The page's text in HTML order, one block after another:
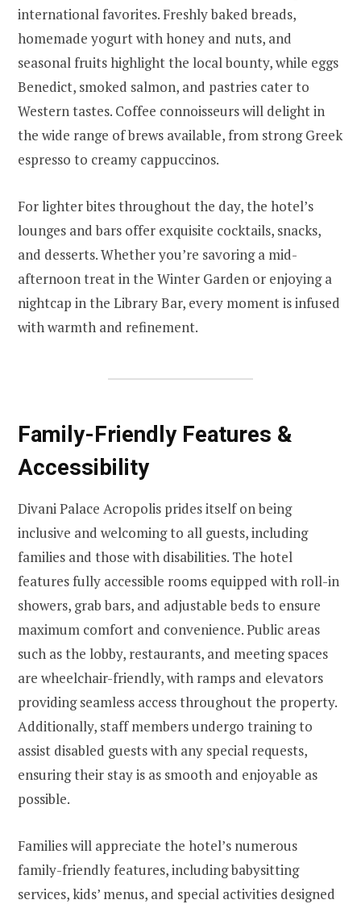
international favorites. Freshly baked breads,
homemade yogurt with honey and nuts, and
seasonal fruits highlight the local bounty, while eggs
Benedict, smoked salmon, and pastries cater to
Western tastes. Coffee connoisseurs will delight in
the wide range of brews available, from strong Greek
espresso to creamy cappuccinos.
For lighter bites throughout the day, the hotel’s
lounges and bars offer exquisite cocktails, snacks,
and desserts. Whether you’re savoring a mid-
afternoon treat in the Winter Garden or enjoying a
nightcap in the Library Bar, every moment is infused
with warmth and refinement.
Family-Friendly Features &
Accessibility
Divani Palace Acropolis prides itself on being
inclusive and welcoming to all guests, including
families and those with disabilities. The hotel
features fully accessible rooms equipped with roll-in
showers, grab bars, and adjustable beds to ensure
maximum comfort and convenience. Public areas
such as the lobby, restaurants, and meeting spaces
are wheelchair-friendly, with ramps and elevators
providing seamless access throughout the property.
Additionally, staff members undergo training to
assist disabled guests with any special requests,
ensuring their stay is as smooth and enjoyable as
possible.
Families will appreciate the hotel’s numerous
family-friendly features, including babysitting
services, kids’ menus, and special activities designed